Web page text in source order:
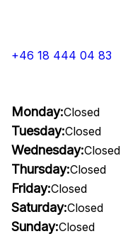
+46 18 444 04 83
Monday:Closed
Tuesday:Closed
Wednesday:Closed
Thursday:Closed
Friday:Closed
Saturday:Closed
Sunday:Closed